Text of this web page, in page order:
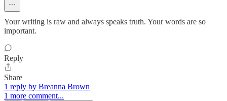
Your writing is raw and always speaks truth. Your words are so
important.
Reply
Share
1 reply by Breanna Brown
1 more comment...